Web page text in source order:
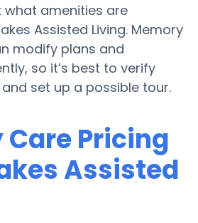
what amenities are
Assisted Living. Memory
modify plans and
so it’s best to verify
set up a possible tour.
Pricing
Assisted